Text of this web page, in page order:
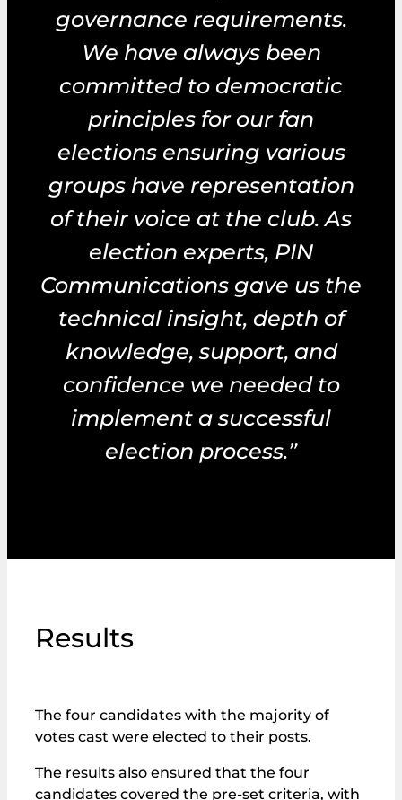
governance requirements.
We have always been
committed to democratic
principles for our fan
elections ensuring various
groups have representation
of their voice at the club. As
election experts, PIN
Communications gave us the
technical insight, depth of
knowledge, support, and
confidence we needed to
implement a successful
election process.”
Results
The four candidates with the majority of
votes cast were elected to their posts.
The results also ensured that the four
candidates covered the pre-set criteria, with